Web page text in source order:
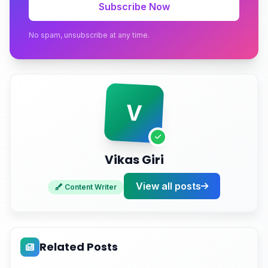
Subscribe Now
No spam, unsubscribe at any time.
V
Vikas Giri
Content Writer View all posts
Related Posts